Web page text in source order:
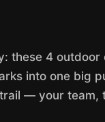
these 4 outdoor
into one big
— your team,